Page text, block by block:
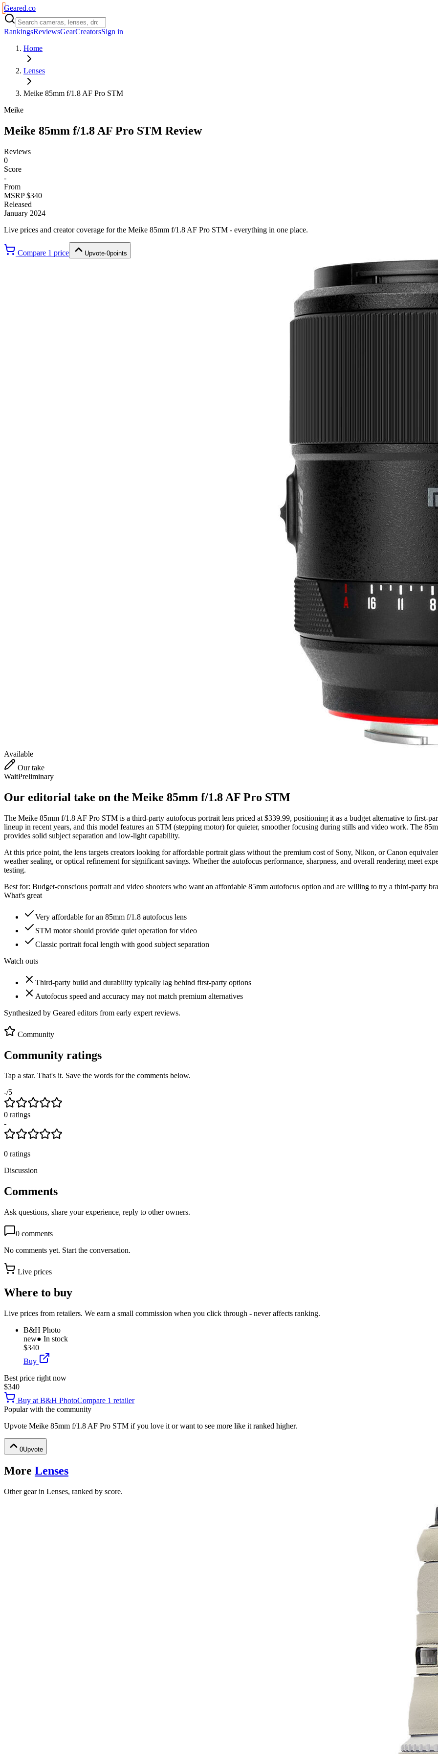
Geared.co
RankingsReviewsGearCreatorsSign in
Home
Lenses
Meike 85mm f/1.8 AF Pro STM
Meike
Meike 85mm f/1.8 AF Pro STM Review
Reviews
0
Score
-
From
MSRP $340
Released
January 2024
Live prices and creator coverage for the Meike 85mm f/1.8 AF Pro STM - everything in one place.
Compare 1 price Upvote·0points
Available
Our take
WaitPreliminary
Our editorial take on the Meike 85mm f/1.8 AF Pro STM
The Meike 85mm f/1.8 AF Pro STM is a third-party autofocus portrait lens priced at $339.99, positioning it as a budget alternative to first-
lineup in recent years, and this model features an STM (stepping motor) for quieter, smoother focusing during stills and video work. The
provides solid subject separation and low-light capability.
At this price point, the lens targets creators looking for affordable portrait glass without the premium cost of Sony, Nikon, or Canon
weather sealing, or optical refinement for significant savings. Whether the autofocus performance, sharpness, and overall rendering meet
testing.
Best for: Budget-conscious portrait and video shooters who want an affordable 85mm autofocus option and are willing to try a third-party
What's great
Very affordable for an 85mm f/1.8 autofocus lens
STM motor should provide quiet operation for video
Classic portrait focal length with good subject separation
Watch outs
Third-party build and durability typically lag behind first-party options
Autofocus speed and accuracy may not match premium alternatives
Synthesized by Geared editors from early expert reviews.
Community
Community ratings
Tap a star. That's it. Save the words for the comments below.
-/5
0 ratings
-
0 ratings
Discussion
Comments
Ask questions, share your experience, reply to other owners.
0 comments
No comments yet. Start the conversation.
Live prices
Where to buy
Live prices from retailers. We earn a small commission when you click through - never affects ranking.
B&H Photo
new● In stock
$340
Buy
Best price right now
$340
Buy at B&H PhotoCompare 1 retailer
Popular with the community
Upvote Meike 85mm f/1.8 AF Pro STM if you love it or want to see more like it ranked higher.
0Upvote
More Lenses
Other gear in Lenses, ranked by score.